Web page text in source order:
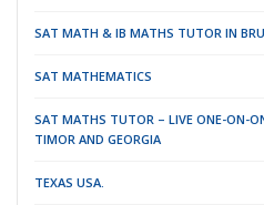
SAT MATH & IB MATHS TUTOR IN
SAT MATHEMATICS
SAT MATHS TUTOR – LIVE ONE-ON-
TIMOR AND GEORGIA
TEXAS USA.